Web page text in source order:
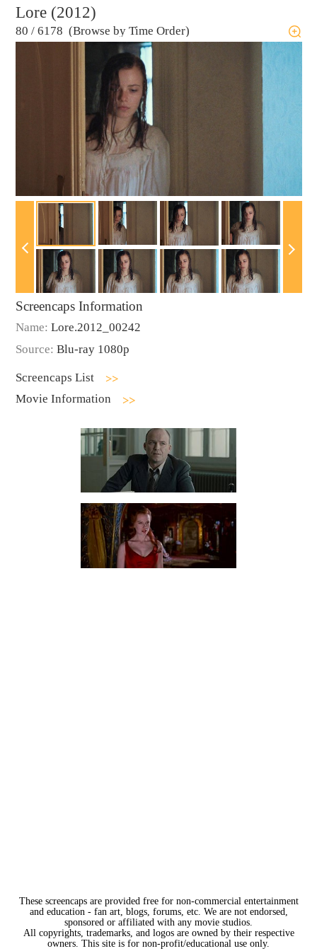
Lore (2012)
80 / 6178 (Browse by Time Order)
Screencaps Information
Name: Lore.2012_00242
Source: Blu-ray 1080p
Screencaps List
Movie Information
These screencaps are provided free for non-commercial entertainment
and education - fan art, blogs, forums, etc. We are not endorsed,
sponsored or affiliated with any movie studios.
All copyrights, trademarks, and logos are owned by their respective
owners. This site is for non-profit/educational use only.